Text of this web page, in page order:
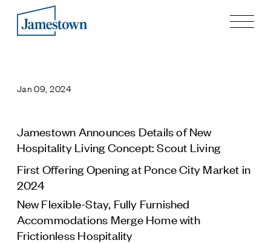
Process
History
Sustainability and Social Responsibility
Tech & Innovation
Investing
Premier Property Fund
German Retail Funds
Jan 09, 2024
Jamestown Announces Details of New
Hospitality Living Concept: Scout Living
First Offering Opening at Ponce City Market in
2024
New Flexible-Stay, Fully Furnished
Accommodations Merge Home with
Frictionless Hospitality